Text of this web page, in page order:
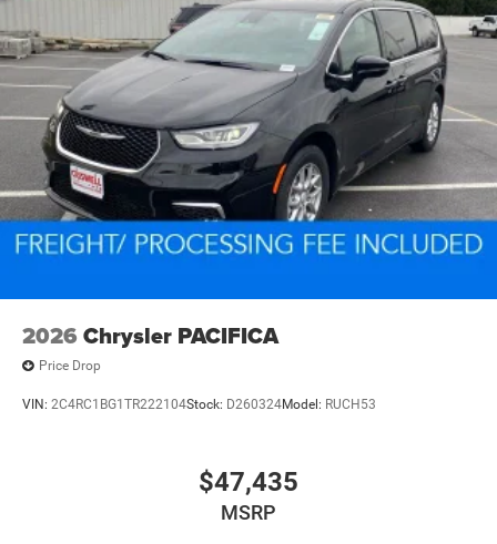
2026 Chrysler PACIFICA
Price Drop
VIN: 2C4RC1BG1TR222104Stock: D260324Model: RUCH53
$47,435
MSRP